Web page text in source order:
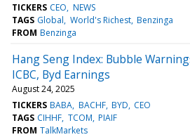
TICKERS CEO NEWS
TAGS Global World's Richest Benzinga
FROM Benzinga
Hang Seng Index: Bubble
ICBC, Byd Earnings
August 24, 2025
TICKERS BABA BACHF BYD CEO
TAGS CIHHF TCOM PIAIF
FROM TalkMarkets